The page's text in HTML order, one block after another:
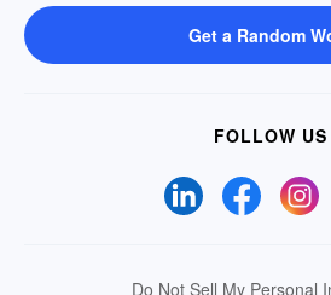
Get a Random
FOLLOW US
Do Not Sell My Personal